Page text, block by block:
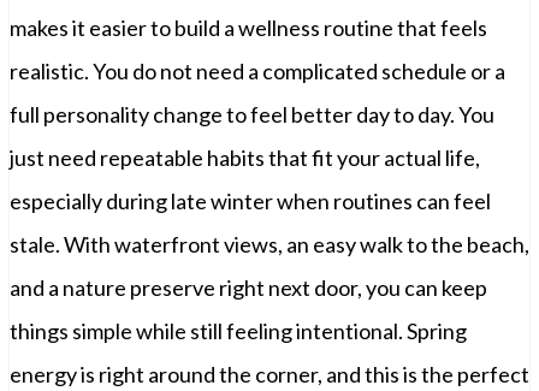
makes it easier to build a wellness routine that feels
realistic. You do not need a complicated schedule or a
full personality change to feel better day to day. You
just need repeatable habits that fit your actual life,
especially during late winter when routines can feel
stale. With waterfront views, an easy walk to the beach,
and a nature preserve right next door, you can keep
things simple while still feeling intentional. Spring
energy is right around the corner, and this is the perfect